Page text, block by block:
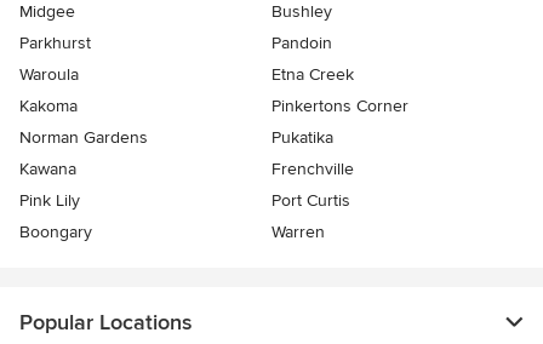
Midgee
Bushley
Parkhurst
Pandoin
Waroula
Etna Creek
Kakoma
Pinkertons Corner
Norman Gardens
Pukatika
Kawana
Frenchville
Pink Lily
Port Curtis
Boongary
Warren
Popular Locations